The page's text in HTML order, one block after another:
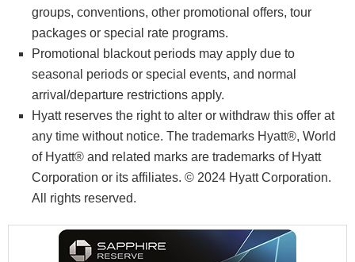
groups, conventions, other promotional offers, tour
packages or special rate programs.
Promotional blackout periods may apply due to
seasonal periods or special events, and normal
arrival/departure restrictions apply.
Hyatt reserves the right to alter or withdraw this offer at
any time without notice. The trademarks Hyatt®, World
of Hyatt® and related marks are trademarks of Hyatt
Corporation or its affiliates. © 2024 Hyatt Corporation.
All rights reserved.